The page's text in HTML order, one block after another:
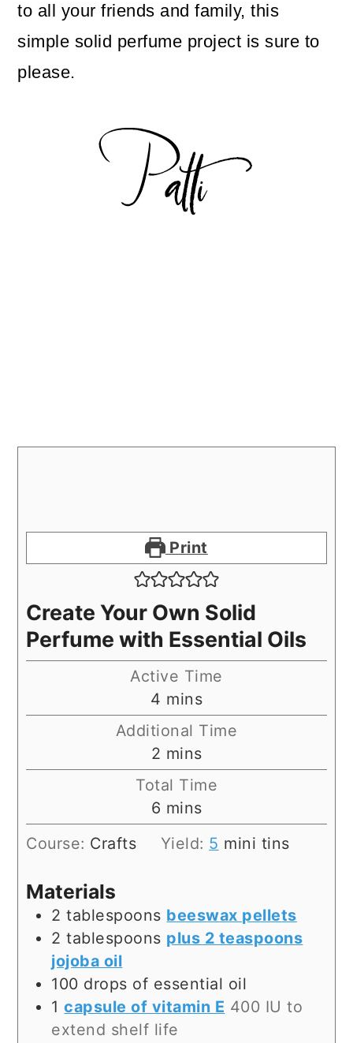
to all your friends and family, this
simple solid perfume project is sure to
please.
Print
Create Your Own Solid
Perfume with Essential Oils
Active Time
4 minutes
mins
Additional Time
2 minutes
mins
Total Time
6 minutes
mins
Course: Crafts Yield: 5 mini tins
Materials
2 tablespoons beeswax pellets
2 tablespoons plus 2 teaspoons
jojoba oil
100 drops of essential oil
1 capsule of vitamin E 400 IU to
extend shelf life